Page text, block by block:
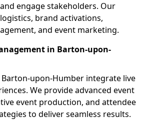
engage stakeholders. Our
brand activations,
and event marketing.
in Barton-upon-
upon-Humber integrate live
We provide advanced event
event production, and attendee
to deliver seamless results.